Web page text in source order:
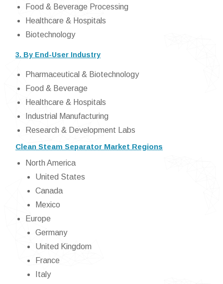
Food & Beverage Processing
Healthcare & Hospitals
Biotechnology
3. By End-User Industry
Pharmaceutical & Biotechnology
Food & Beverage
Healthcare & Hospitals
Industrial Manufacturing
Research & Development Labs
Clean Steam Separator Market Regions
North America
United States
Canada
Mexico
Europe
Germany
United Kingdom
France
Italy